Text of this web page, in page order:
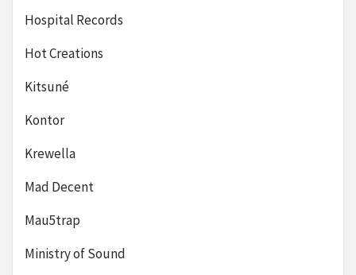
Hospital Records
Hot Creations
Kitsuné
Kontor
Krewella
Mad Decent
Mau5trap
Ministry of Sound